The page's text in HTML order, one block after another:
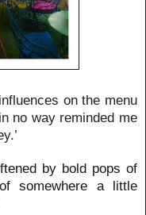
on the menu
no way reminded me
by bold pops of
somewhere a little